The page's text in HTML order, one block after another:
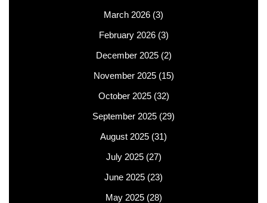
March 2026 (3)
February 2026(3)
December 2025(2)
November 2025(15)
October 2025(32)
September 2025 (29)
August 2025 (31)
July 2025(27)
June 2025 (23)
May 2025(28)